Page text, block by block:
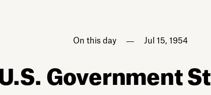
On this day Jul 15, 1954
Government